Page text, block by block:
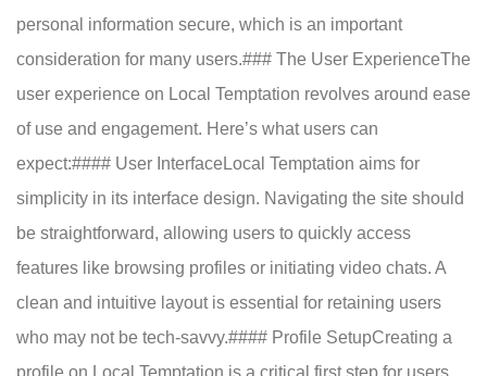
personal information secure, which is an important
consideration for many users.### The User ExperienceThe
user experience on Local Temptation revolves around ease
of use and engagement. Here’s what users can
expect:#### User InterfaceLocal Temptation aims for
simplicity in its interface design. Navigating the site should
be straightforward, allowing users to quickly access
features like browsing profiles or initiating video chats. A
clean and intuitive layout is essential for retaining users
who may not be tech-savvy.#### Profile SetupCreating a